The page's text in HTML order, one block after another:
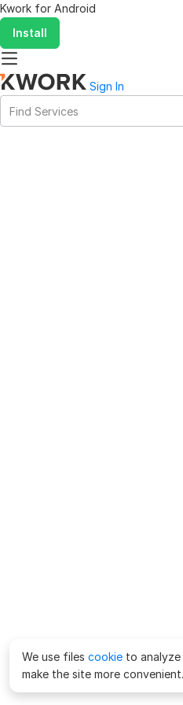
Kwork for Android
Install
Sign In
We use files cookie to analyze
make the site more convenient.